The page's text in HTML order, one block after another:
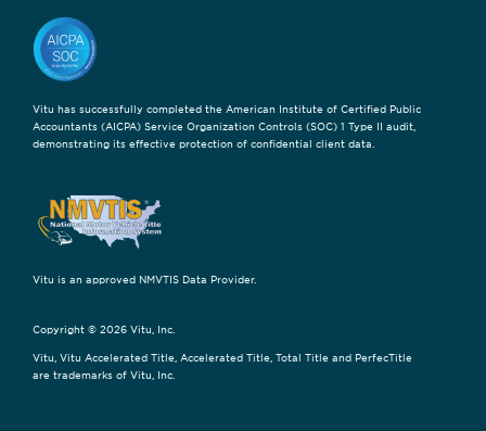
Vitu has successfully completed the American Institute of Certified Public
Accountants (AICPA) Service Organization Controls (SOC) 1 Type II audit,
demonstrating its effective protection of confidential client data.
Vitu is an approved NMVTIS Data Provider.
Copyright © 2026 Vitu, Inc.
Vitu, Vitu Accelerated Title, Accelerated Title, Total Title and PerfecTitle
are trademarks of Vitu, Inc.